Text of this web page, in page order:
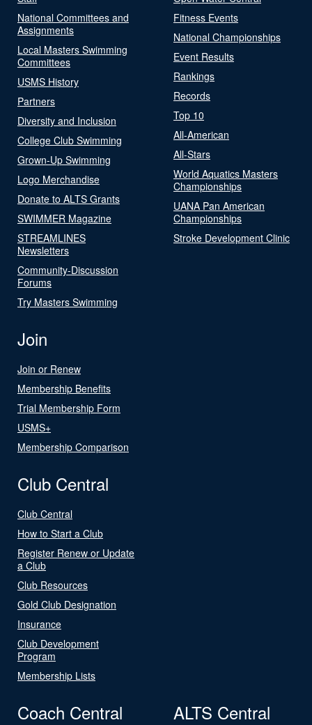
National Committees and
Assignments
Local Masters Swimming
Committees
USMS History
Partners
Diversity and Inclusion
College Club Swimming
Grown-Up Swimming
Logo Merchandise
Donate to ALTS Grants
SWIMMER Magazine
STREAMLINES
Newsletters
Community-Discussion
Forums
Try Masters Swimming
Fitness Events
National Championships
Event Results
Rankings
Records
Top 10
All-American
All-Stars
World Aquatics Masters
Championships
UANA Pan American
Championships
Stroke Development Clinic
Join
Join or Renew
Membership Benefits
Trial Membership Form
USMS+
Membership Comparison
Club Central
Club Central
How to Start a Club
Register Renew or Update
a Club
Club Resources
Gold Club Designation
Insurance
Club Development
Program
Membership Lists
Coach Central ALTS Central